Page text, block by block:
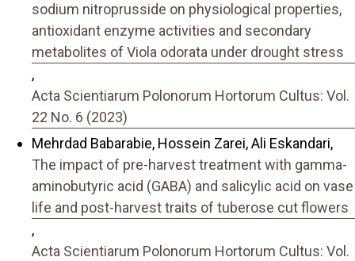
sodium nitroprusside on physiological properties,
antioxidant enzyme activities and secondary
metabolites of Viola odorata under drought stress
,
Acta Scientiarum Polonorum Hortorum Cultus: Vol.
22 No. 6 (2023)
Mehrdad Babarabie, Hossein Zarei, Ali Eskandari,
The impact of pre-harvest treatment with gamma-
aminobutyric acid (GABA) and salicylic acid on vase
life and post-harvest traits of tuberose cut flowers
,
Acta Scientiarum Polonorum Hortorum Cultus: Vol.